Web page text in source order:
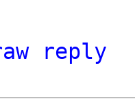
reply